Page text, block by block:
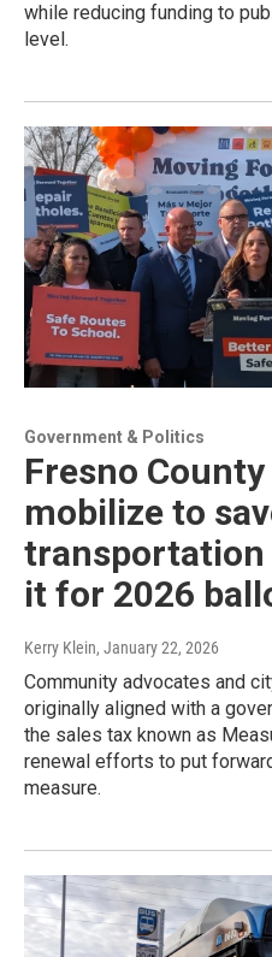
while reducing funding to
level.
Government & Politics
Fresno
mobilize to
transportation
it for 2026
Kerry Klein, January 22, 2026
Community advocates and
originally aligned with a
the sales tax known as
renewal efforts to put
measure.